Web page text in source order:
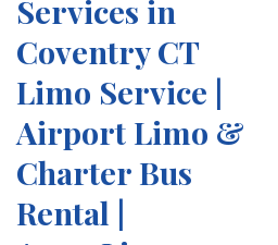
Services in
Coventry CT
Limo Service |
Airport Limo &
Charter Bus
Rental |